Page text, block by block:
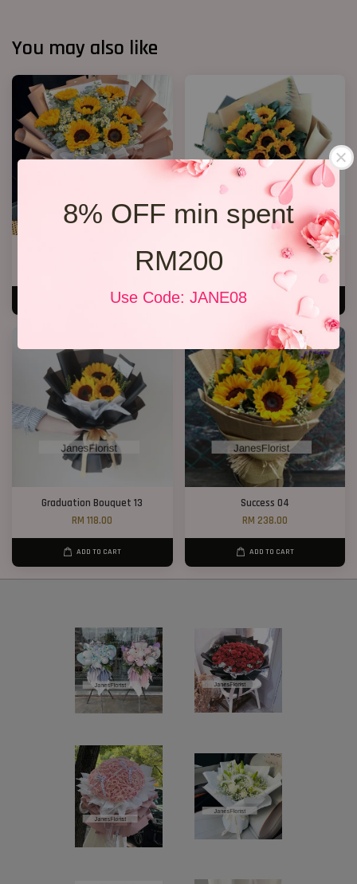
8% OFF min spent
RM200
Use Code: JANE08
You may also like
ADD TO CART
Grqduation Bouquet 26
RM 228.00
Graduation Bouquet 13
RM 118.00
ADD TO CART
Success 04
RM 238.00
ADD TO CART